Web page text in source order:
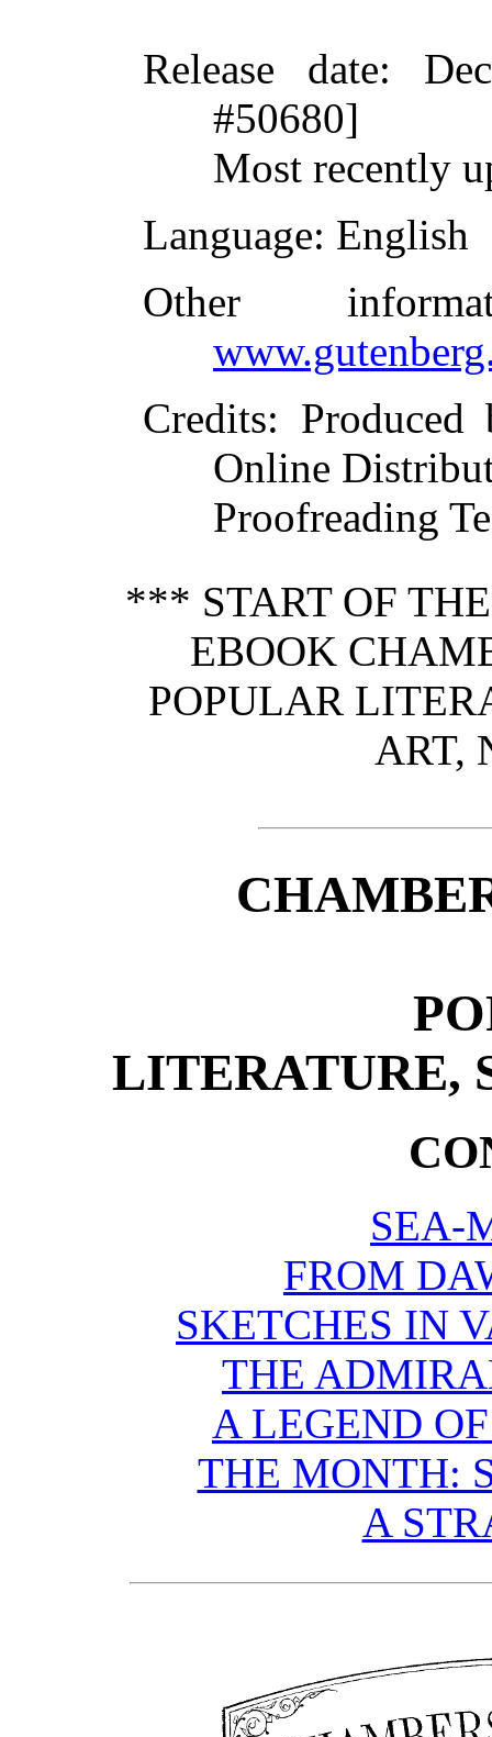
Release date:
#50680]
Most recently
Language: English
Other
Credits: Produced
Online
Proofreading
*** START OF
EBOOK
POPULAR
ART,
LITERATURE,
SEA-
FROM
SKETCHES IN
THE
A LEGEND
THE MONTH:
A